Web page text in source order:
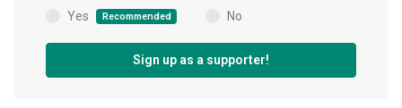
Yes
(
Recommended
)
No
Sign up as a supporter!